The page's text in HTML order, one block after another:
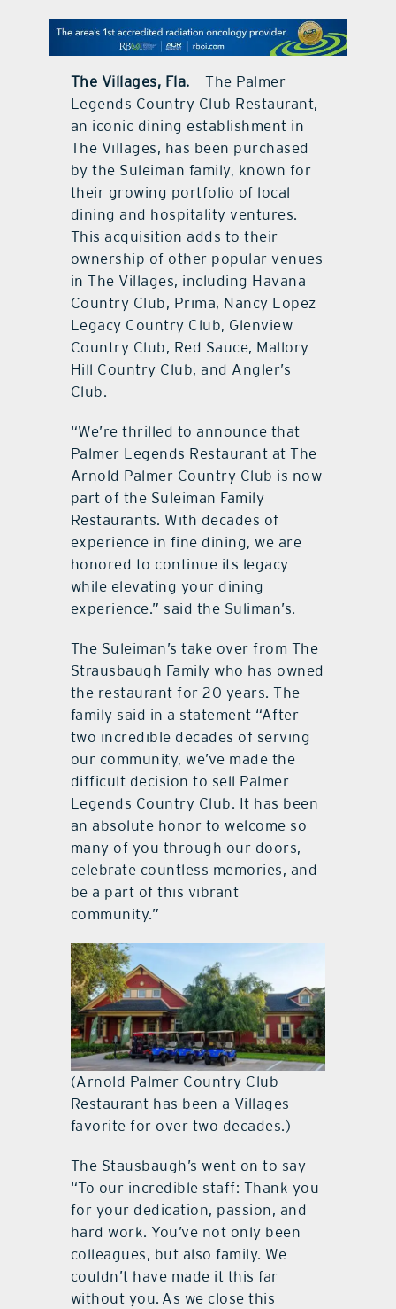
contact Us
The Villages, Fla.— The Palmer
Legends Country Club Restaurant,
an iconic dining establishment in
The Villages, has been purchased
by the Suleiman family, known for
their growing portfolio of local
dining and hospitality ventures.
This acquisition adds to their
ownership of other popular venues
in The Villages, including Havana
Country Club, Prima, Nancy Lopez
Legacy Country Club, Glenview
Country Club, Red Sauce, Mallory
Hill Country Club, and Angler’s
Club.
“We’re thrilled to announce that
Palmer Legends Restaurant at The
Arnold Palmer Country Club is now
part of the Suleiman Family
Restaurants. With decades of
experience in fine dining, we are
honored to continue its legacy
while elevating your dining
experience.” said the Suliman’s.
The Suleiman’s take over from The
Strausbaugh Family who has owned
the restaurant for 20 years. The
family said in a statement “After
two incredible decades of serving
our community, we’ve made the
difficult decision to sell Palmer
Legends Country Club. It has been
an absolute honor to welcome so
many of you through our doors,
celebrate countless memories, and
be a part of this vibrant
community.”
(Arnold Palmer Country Club
Restaurant has been a Villages
favorite for over two decades.)
The Stausbaugh’s went on to say
“To our incredible staff: Thank you
for your dedication, passion, and
hard work. You’ve not only been
colleagues, but also family. We
couldn’t have made it this far
without you. As we close this